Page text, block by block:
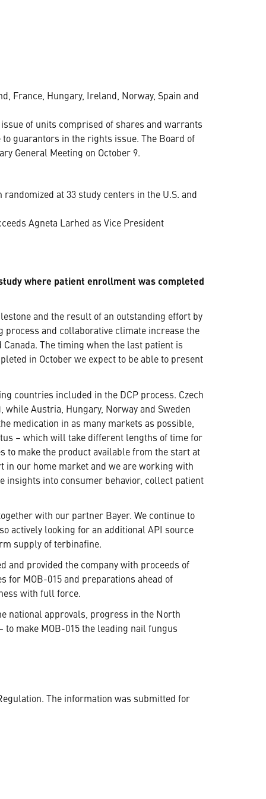
France, Hungary, Ireland, Norway, Spain and
of units comprised of shares and warrants
guarantors in the rights issue. The Board of
General Meeting on October 9.
at 33 study centers in the U.S. and
Agneta Larhed as Vice President
where patient enrollment was completed
and the result of an outstanding effort by
process and collaborative climate increase the
The timing when the last patient is
in October we expect to be able to present
countries included in the DCP process. Czech
Austria, Hungary, Norway and Sweden
medication in as many markets as possible,
– which will take different lengths of time for
to make the product available from the start at
in our home market and we are working with
insights into consumer behavior, collect patient
with our partner Bayer. We continue to
actively looking for an additional API source
supply of terbinafine.
and provided the company with proceeds of
for MOB-015 and preparations ahead of
with full force.
national approvals, progress in the North
make MOB-015 the leading nail fungus
The information was submitted for